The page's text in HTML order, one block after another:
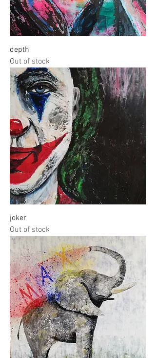
depth
Out of stock
joker
Out of stock